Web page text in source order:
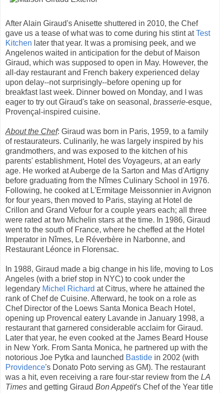
After Alain Giraud's Anisette shuttered in 2010, the Chef
gave us a tease of what was to come during his stint atTest
Kitchen later that year. It was a promising peek, and we
Angelenos waited in anticipation for the debut of Maison
Giraud, which was supposed to open in May. However, the
all-day restaurant and French bakery experienced delay
upon delay--not surprisingly--before opening up for
breakfast last week. Dinner bowed on Monday, and I was
eager to try out Giraud's take on seasonal, brasserie-esque,
Provençal-inspired cuisine.
About the Chef: Giraud was born in Paris, 1959, to a family
of restaurateurs. Culinarily, he was largely inspired by his
grandmothers, and was exposed to the kitchen of his
parents' establishment, Hotel des Voyageurs, at an early
age. He worked at Auberge de la Sarton and Mas d'Artigny
before graduating from the Nîmes Culinary School in 1976.
Following, he cooked at L'Ermitage Meissonnier in Avignon
for four years, then moved to Paris, staying at Hotel de
Crillon and Grand Vefour for a couple years each; all three
were rated at two Michelin stars at the time. In 1986, Giraud
went to the south of France, where he cheffed at the Hotel
Imperator in Nîmes, Le Réverbère in Narbonne, and
Restaurant Léonce in Florensac.
In 1988, Giraud made a big change in his life, moving to Los
Angeles (with a brief stop in NYC) to cook under the
legendary Michel Richard at Citrus, where he attained the
rank of Chef de Cuisine. Afterward, he took on a role as
Chef Director of the Loews Santa Monica Beach Hotel,
opening up Provencal eatery Lavande in January 1998, a
restaurant that garnered considerable acclaim for Giraud.
Later that year, he even cooked at the James Beard House
in New York. From Santa Monica, he partnered up with the
notorious Joe Pytka and launched Bastide in 2002 (with
Providence's Donato Poto serving as GM). The restaurant
was a hit, even receiving a rare four-star review from the LA
Times and getting Giraud Bon Appetit's Chef of the Year title